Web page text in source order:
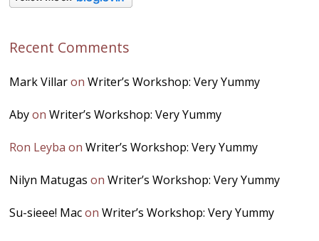
Recent Comments
Mark VillaronWriter’s Workshop: Very Yummy
AbyonWriter’s Workshop: Very Yummy
Ron Leyba onWriter’s Workshop: Very Yummy
Nilyn Matugas onWriter’s Workshop: Very Yummy
Su-sieee! MaconWriter’s Workshop: Very Yummy